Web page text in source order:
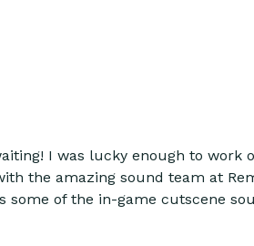
I was lucky enough to work
the amazing sound team at
of the in-game cutscene